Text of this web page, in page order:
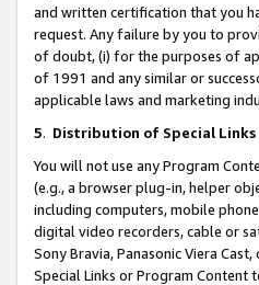
and written certification that you
request. Any failure by you to
of doubt, (i) for the purposes of
of 1991 and any similar or
applicable laws and marketing
5. Distribution of Special
You will not use any Program
(e.g., a browser plug-in, helper
including computers, mobile
digital video recorders, cable or
Sony Bravia, Panasonic Viera
Special Links or Program